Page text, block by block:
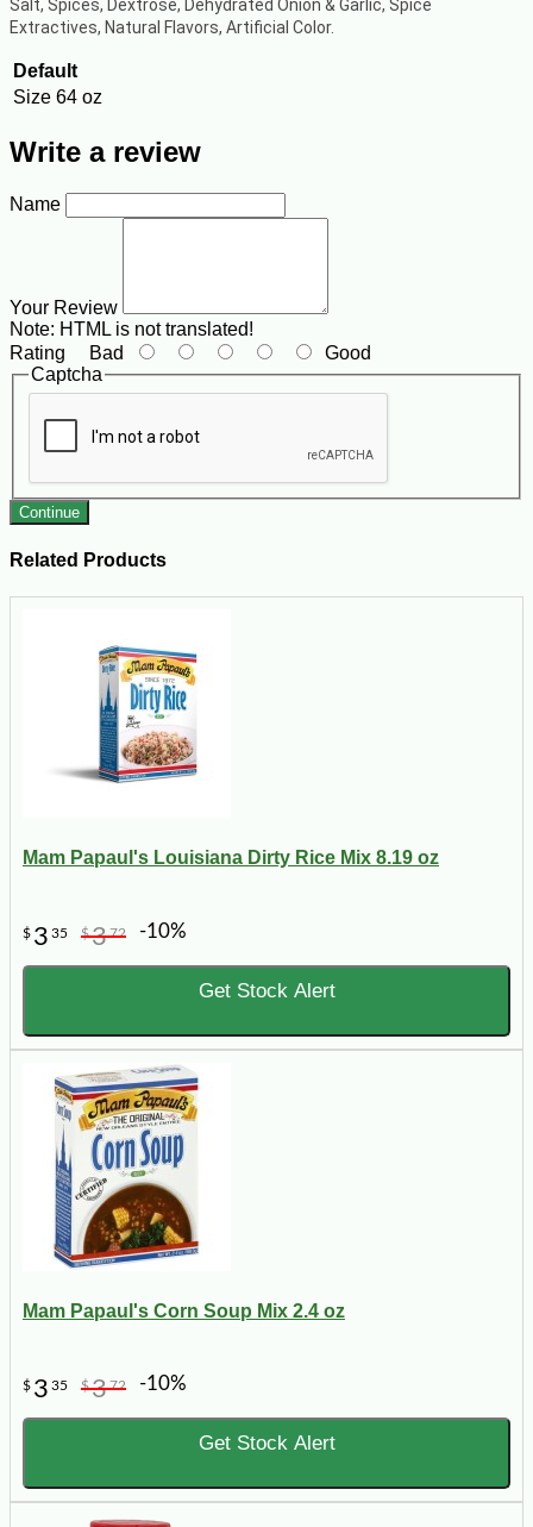
Salt, Spices, Dextrose, Dehydrated Onion & Garlic, Spice
Extractives, Natural Flavors, Artificial Color.
Default
Size 64 oz
Write a review
Name
Your Review
Note: HTML is not translated!
Rating Bad
Good
Captcha
Continue
Related Products
Mam Papaul's Louisiana Dirty Rice Mix 8.19 oz
$ 3 35 $372 -10%
Get Stock Alert
Mam Papaul's Corn Soup Mix 2.4 oz
$ 3 35 $372 -10%
Get Stock Alert